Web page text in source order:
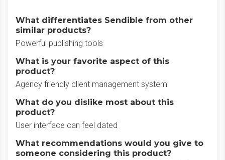
What differentiates Sendible from other
similar products?
Powerful publishing tools
What is your favorite aspect of this
product?
Agency friendly client management system
What do you dislike most about this
product?
User interface can feel dated
What recommendations would you give to
someone considering this product?